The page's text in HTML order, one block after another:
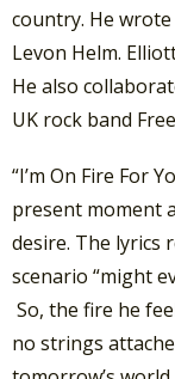
country. He
Levon Helm.
He also
UK rock band
“I’m On Fire For
present moment
desire. The lyrics
scenario “might
So, the fire he
no strings